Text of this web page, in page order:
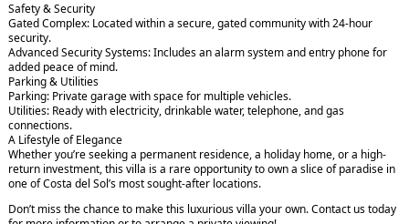
Safety & Security
Gated Complex: Located within a secure, gated community with 24-hour
security.
Advanced Security Systems: Includes an alarm system and entry phone for
added peace of mind.
Parking & Utilities
Parking: Private garage with space for multiple vehicles.
Utilities: Ready with electricity, drinkable water, telephone, and gas
connections.
A Lifestyle of Elegance
Whether you’re seeking a permanent residence, a holiday home, or a high-
return investment, this villa is a rare opportunity to own a slice of paradise in
one of Costa del Sol’s most sought-after locations.
Don’t miss the chance to make this luxurious villa your own. Contact us today